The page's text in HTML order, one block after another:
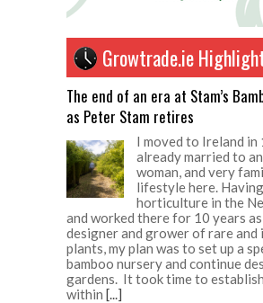
Growtrade.ie
The end of an era at Stam’s
as Peter Stam retires
I moved to Ireland in
already married to
woman, and very
lifestyle here.
horticulture in the
and worked there for 10 years
designer and grower of rare
plants, my plan was to set up a
bamboo nursery and continue
gardens. It took time to
within [...]